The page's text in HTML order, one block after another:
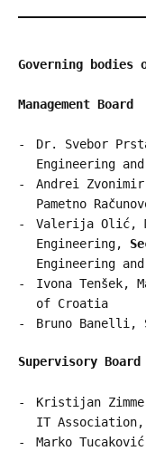
Governing
Management Board
Dr. Svebor
Engineering
Andrei
Pametno
Valerija Olić,
Engineering,
Engineering
Ivona Tenšek,
of Croatia
Bruno Banelli,
Supervisory Board
Kristijan
IT Association,
Marko